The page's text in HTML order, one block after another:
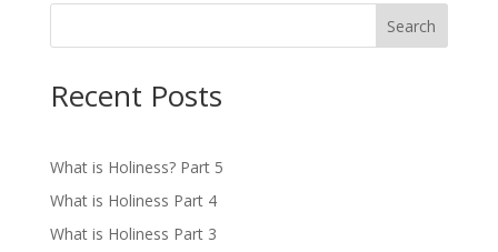
Search
Recent Posts
What is Holiness? Part 5
What is Holiness Part 4
What is Holiness Part 3